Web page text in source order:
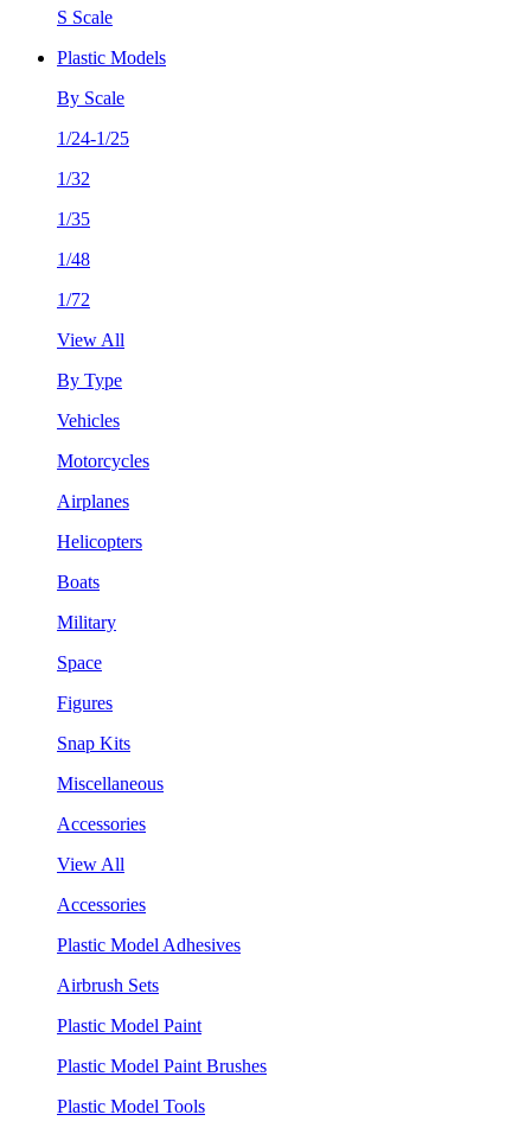
S Scale
Plastic Models
By Scale
1/24-1/25
1/32
1/35
1/48
1/72
View All
By Type
Vehicles
Motorcycles
Airplanes
Helicopters
Boats
Military
Space
Figures
Snap Kits
Miscellaneous
Accessories
View All
Accessories
Plastic Model Adhesives
Airbrush Sets
Plastic Model Paint
Plastic Model Paint Brushes
Plastic Model Tools